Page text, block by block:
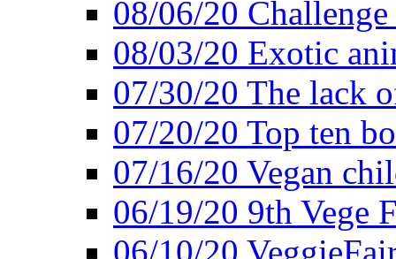
08/06/20
08/03/20 Exotic
07/30/20 The lack
07/20/20 Top ten
07/16/20 Vegan
06/19/20 9th Vege
06/10/20